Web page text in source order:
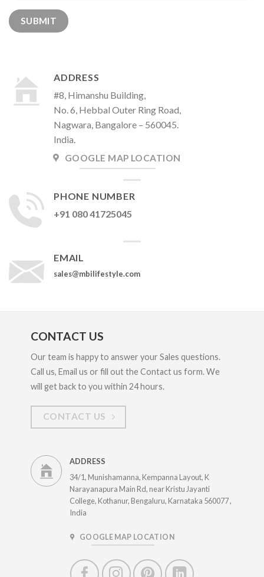
ADDRESS
#8, Himanshu Building,
No. 6, Hebbal Outer Ring Road,
Nagwara, Bangalore – 560045.
India.
GOOGLE MAP LOCATION
PHONE NUMBER
+91 080 41725045
EMAIL
sales@mbilifestyle.com
CONTACT US
Our team is happy to answer your Sales questions.
Call us, Email us or fill out the Contact us form. We
will get back to you within 24 hours.
CONTACT US
ADDRESS
34/1, Munishamanna, Kempanna Layout, K
Narayanapura Main Rd, near Kristu Jayanti
College, Kothanur, Bengaluru, Karnataka 560077 ,
India
GOOGLE MAP LOCATION